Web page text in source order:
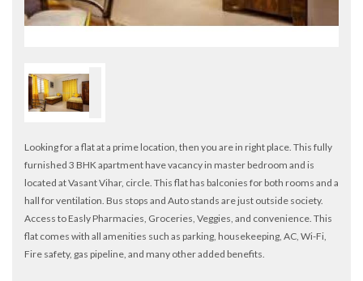
Looking for a flat at a prime location, then you are in right place. This fully
furnished 3 BHK apartment have vacancy in master bedroom and is
located at Vasant Vihar, circle. This flat has balconies for both rooms and a
hall for ventilation. Bus stops and Auto stands are just outside society.
Access to Easly Pharmacies, Groceries, Veggies, and convenience. This
flat comes with all amenities such as parking, housekeeping, AC, Wi-Fi,
Fire safety, gas pipeline, and many other added benefits.